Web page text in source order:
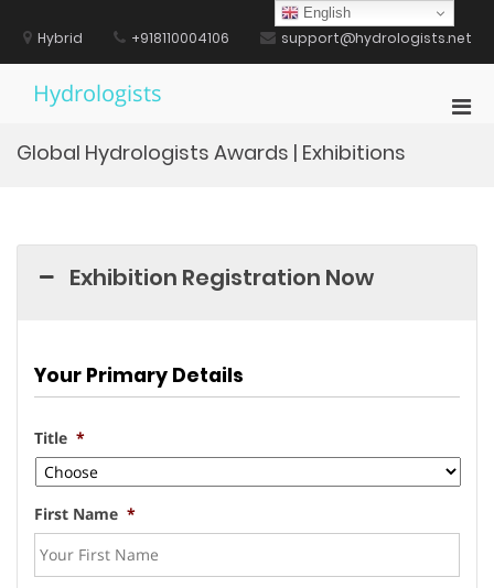
contentHybrid +918110004106 support@hydrologists.net
Hydrologists
Global Hydrologists Awards | Exhibitions
Exhibition Registration Now
Your Primary Details
Title *
First Name *
English